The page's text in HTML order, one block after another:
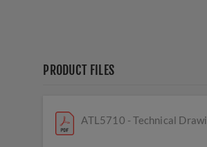
PRODUCT FILES
ATL5710 - Technical